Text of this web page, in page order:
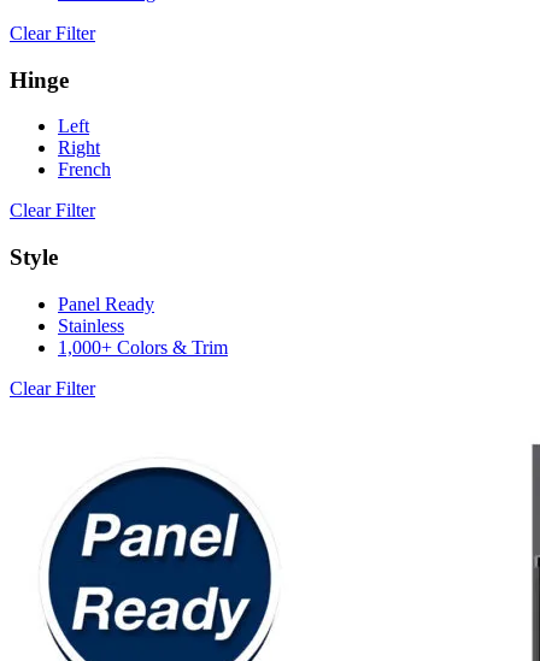
Clear Filter
Hinge
Left
Right
French
Clear Filter
Style
Panel Ready
Stainless
1,000+ Colors & Trim
Clear Filter